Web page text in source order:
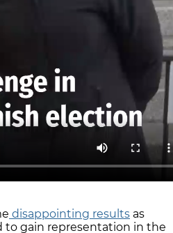
disappointing results as
to gain representation in the